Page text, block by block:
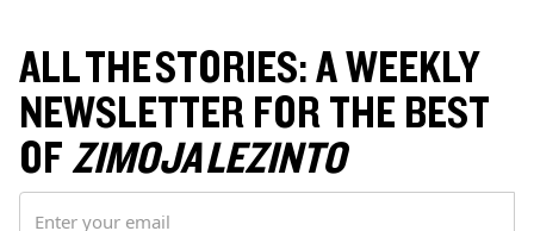
ALL THE STORIES: A WEEKLY
NEWSLETTER FOR THE BEST
OFZIMOJA LEZINTO